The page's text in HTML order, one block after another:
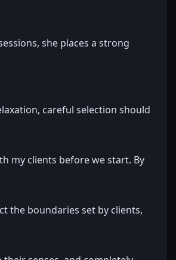
she places a strong
careful selection should
my clients before we start. By
the boundaries set by clients,